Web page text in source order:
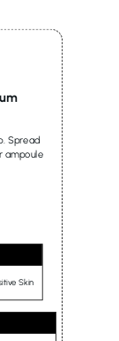
Spread
ampoule
Skin